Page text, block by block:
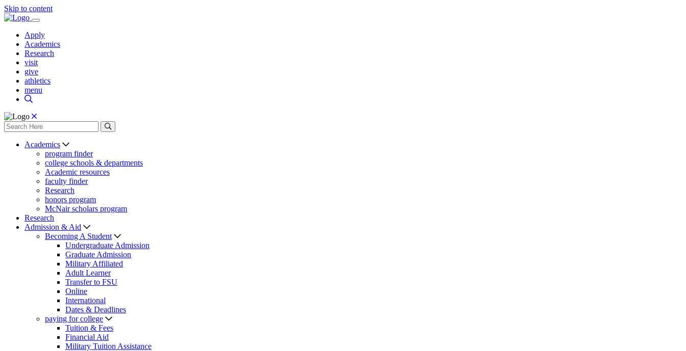
Skip to content
Apply
Academics
Research
visit
give
athletics
menu
Academics
program finder
college schools & departments
Academic resources
faculty finder
Research
honors program
McNair scholars program
Research
Admission & Aid
Becoming A Student
Undergraduate Admission
Graduate Admission
Military Affiliated
Adult Learner
Transfer to FSU
Online
International
Dates & Deadlines
paying for college
Tuition & Fees
Financial Aid
Military Tuition Assistance